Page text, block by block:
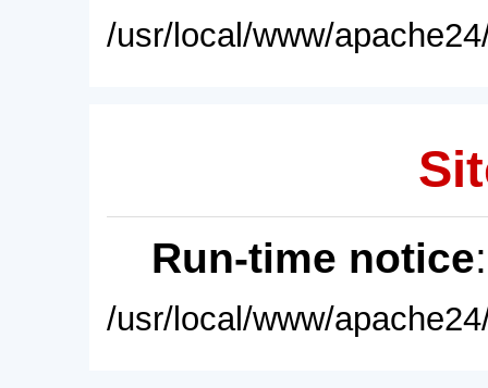
/usr/local/www/
Run-time notice
/usr/local/www/